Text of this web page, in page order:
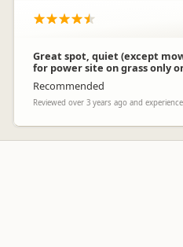
Great spot, quiet (except
for power site on grass only
Recommended
Reviewed over 3 years ago and